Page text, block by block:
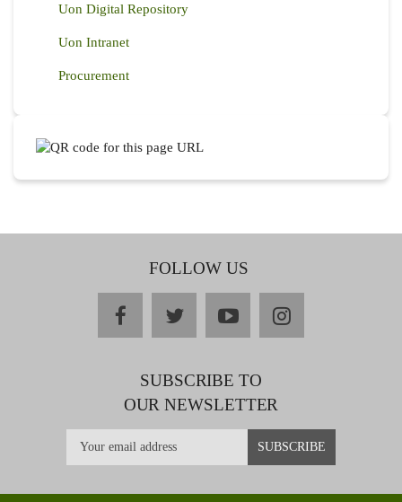
Uon Digital Repository
Uon Intranet
Procurement
FOLLOW US
facebooktwitteryoutubeinstagram
SUBSCRIBE TO
OUR NEWSLETTER